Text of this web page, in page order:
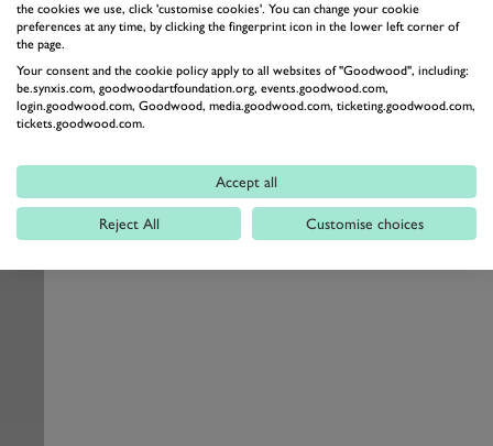
the cookies we use, click 'customise cookies'. You can change your cookie
preferences at any time, by clicking the fingerprint icon in the lower left corner of
the page.
Your consent and the cookie policy apply to all websites of "Goodwood", including:
be.synxis.com, goodwoodartfoundation.org, events.goodwood.com,
login.goodwood.com, Goodwood, media.goodwood.com, ticketing.goodwood.com,
tickets.goodwood.com.
Accept all
Reject All Customise choices